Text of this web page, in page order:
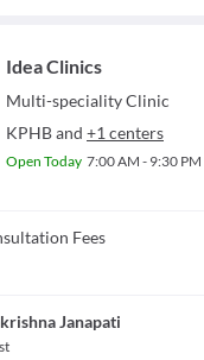
Idea Clinics
Multi-specialityClinic
KPHBand +1 centers
Open Today 7:00 AM - 9:30 PM
Fees
Janapati